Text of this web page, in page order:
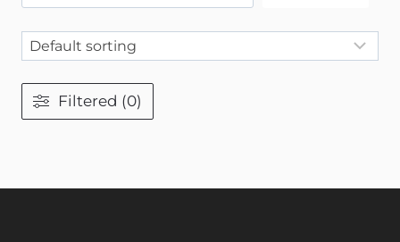
Filtered (0)